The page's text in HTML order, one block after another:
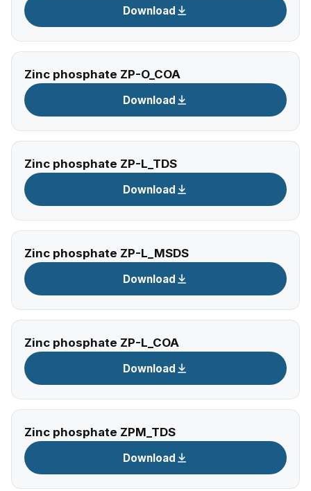
Download
Zinc phosphate ZP-O_COA
Download
Zinc phosphate ZP-L_TDS
Download
Zinc phosphate ZP-L_MSDS
Download
Zinc phosphate ZP-L_COA
Download
Zinc phosphate ZPM_TDS
Download